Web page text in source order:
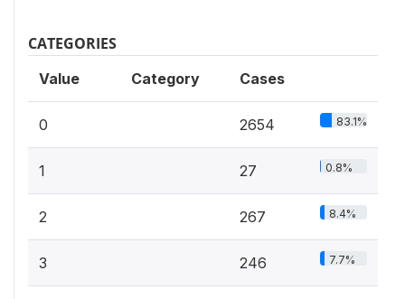
CATEGORIES
Value Category Cases
0 2654 83.1%
1 27 0.8%
2 267 8.4%
3 246 7.7%